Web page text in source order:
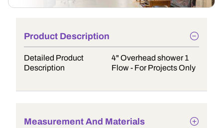
Product Description
Detailed Product
Description
4" Overhead shower 1
Flow - For Projects Only
Measurement And Materials